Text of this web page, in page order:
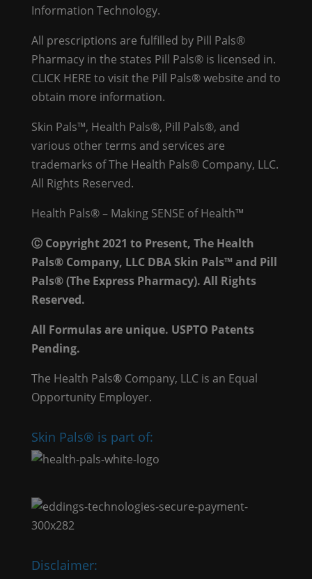
Information Technology.
All prescriptions are fulfilled by Pill Pals®
Pharmacy in the states Pill Pals® is licensed in.
CLICK HERE to visit the Pill Pals® website and to
obtain more information.
Skin Pals™, Health Pals®, Pill Pals®, and
various other terms and services are
trademarks of The Health Pals® Company, LLC.
All Rights Reserved.
Health Pals® – Making SENSE of Health™
Ⓒ Copyright 2021 to Present, The Health
Pals® Company, LLC DBA Skin Pals™ and Pill
Pals® (The Express Pharmacy). All Rights
Reserved.
All Formulas are unique. USPTO Patents
Pending.
The Health Pals® Company, LLC is an Equal
Opportunity Employer.
Skin Pals® is part of:
Disclaimer: